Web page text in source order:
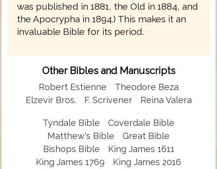
was published in 1881, the Old in 1884, and
the Apocrypha in 1894.) This makes it an
invaluable Bible for its period.
Other Bibles and Manuscripts
Robert Estienne
Theodore Beza
Elzevir Bros.
F. Scrivener Reina Valera
Tyndale Bible
Coverdale Bible
Matthew's Bible
Great Bible
Bishops Bible
King James 1611
King James 1769
King James 2016